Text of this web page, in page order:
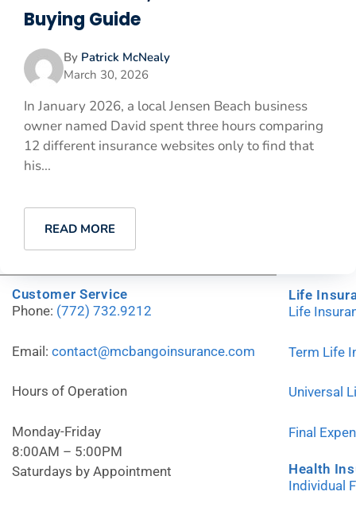
Buying Guide
By Patrick McNealy
March 30, 2026
In January 2026, a local Jensen Beach business
owner named David spent three hours comparing
12 different insurance websites only to find that
his...
READ MORE
Customer Service
Phone: (772) 732.9212
Email: contact@mcbangoinsurance.com
Hours of Operation
Monday-Friday
8:00AM – 5:00PM
Saturdays by Appointment
Life
Life
Term Life
Universal
Final
Health
Individual